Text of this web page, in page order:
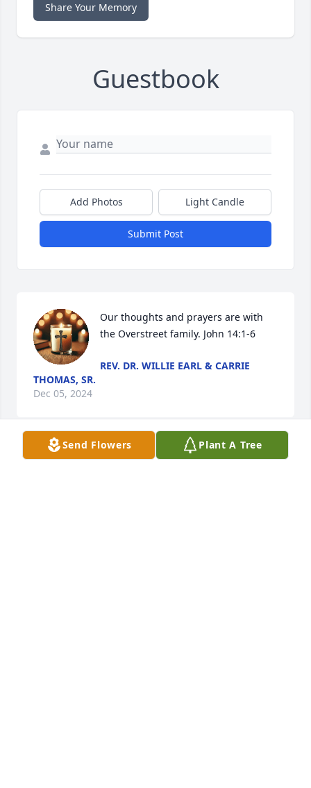
Share Your Memory
Guestbook
Add Photos Light Candle
Submit Post
Our thoughts and prayers are with
the Overstreet family. John 14:1-6
REV. DR. WILLIE EARL & CARRIE
THOMAS, SR.
Dec 05, 2024
My Prayers and Condolences to Our Family.. Rest in
Send Flowers Plant A Tree